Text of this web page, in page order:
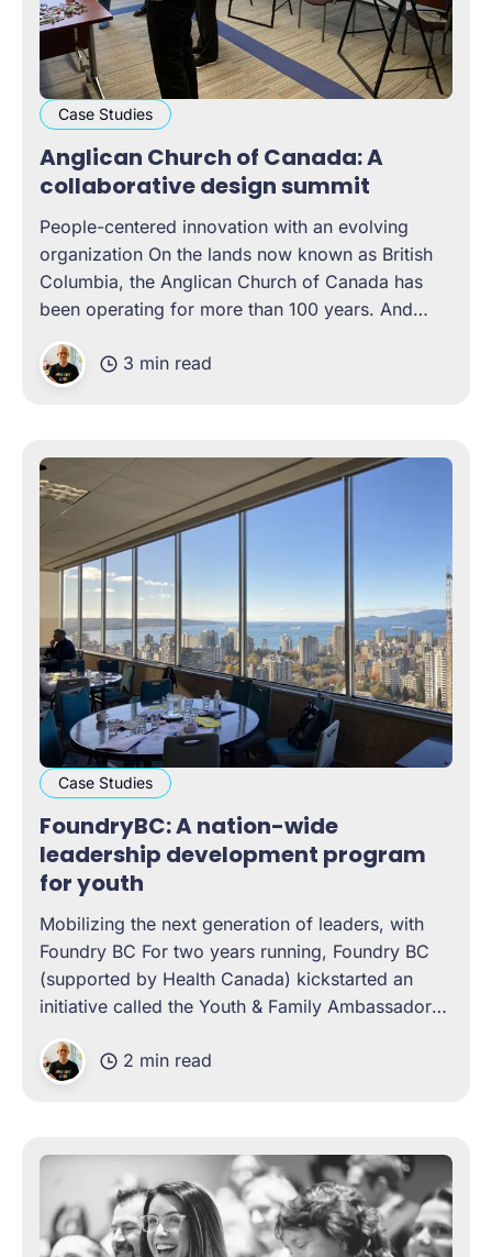
Case Studies
Anglican Church of Canada: A
collaborative design summit
People-centered innovation with an evolving
organization On the lands now known as British
Columbia, the Anglican Church of Canada has
been operating for more than 100 years. And
face-to-face with the need for change, on more
than one occasion. Often,
3 min read
Case Studies
FoundryBC: A nation-wide
leadership development program
for youth
Mobilizing the next generation of leaders, with
Foundry BC For two years running, Foundry BC
(supported by Health Canada) kickstarted an
initiative called the Youth & Family Ambassadors
development program, the experience was
designed to help young people gain literacy in
2 min read